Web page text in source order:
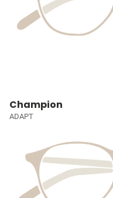
Champion
ADAPT